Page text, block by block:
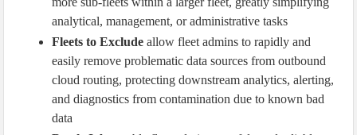
analytical, management, or administrative tasks
Fleets to Exclude allow fleet admins to rapidly and
easily remove problematic data sources from outbound
cloud routing, protecting downstream analytics, alerting,
and diagnostics from contamination due to known bad
data